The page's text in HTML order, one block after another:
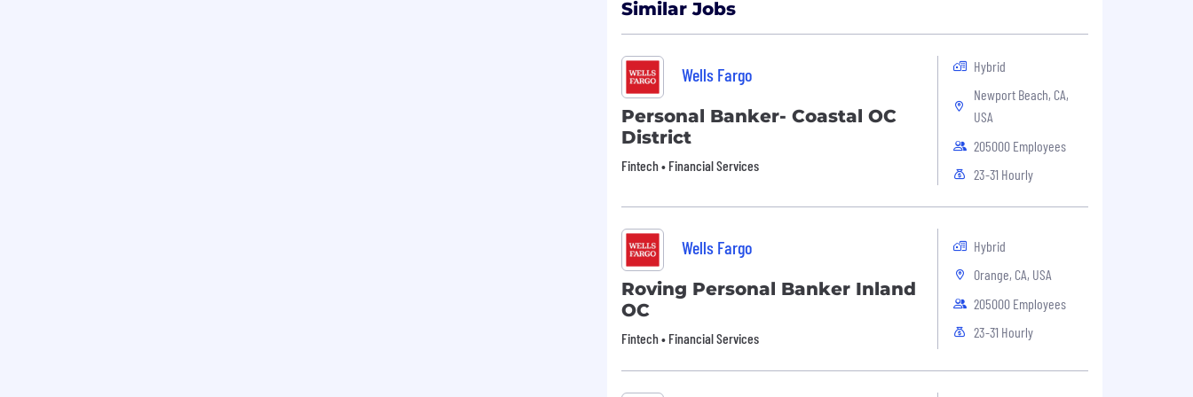
Similar Jobs
Wells Fargo
Personal Banker- Coastal OC
District
Fintech • Financial Services
Hybrid
Newport Beach, CA,
USA
205000 Employees
23-31 Hourly
Wells Fargo
Roving Personal Banker Inland
OC
Fintech • Financial Services
Hybrid
Orange, CA, USA
205000 Employees
23-31 Hourly